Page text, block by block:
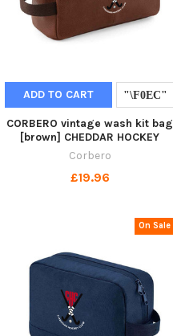
ADD TO CART
CORBERO vintage wash kit bag
[brown] CHEDDAR HOCKEY
Corbero
£19.96
On Sale